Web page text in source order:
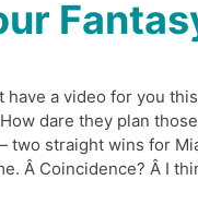
have a video for you
dare they plan
two straight wins for
Â Coincidence? Â I